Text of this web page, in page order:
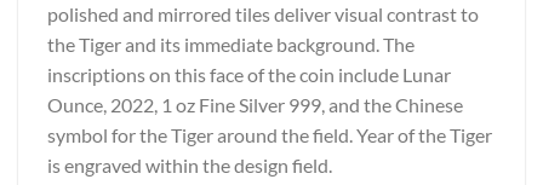
polished and mirrored tiles deliver visual contrast to
the Tiger and its immediate background. The
inscriptions on this face of the coin include Lunar
Ounce, 2022, 1 oz Fine Silver 999, and the Chinese
symbol for the Tiger around the field. Year of the Tiger
is engraved within the design field.